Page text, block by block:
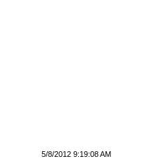
5/8/2012 9:19:08 AM